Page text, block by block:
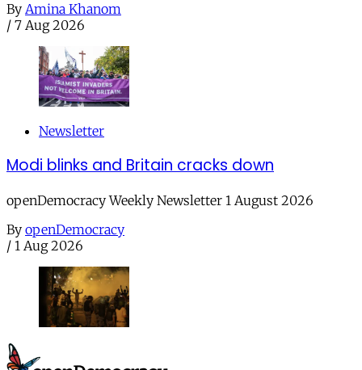
By Amina Khanom
/ 7 Aug 2026
Newsletter
Modi blinks and Britain cracks down
openDemocracy Weekly Newsletter 1 August 2026
By openDemocracy
/ 1 Aug 2026